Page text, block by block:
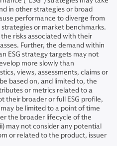
in other strategies or broad
performance to diverge from
or market benchmarks.
risks associated with their
Further, the demand within
ESG strategy targets may not
more slowly than
views, assessments, claims or
based on, and limited to, the
or metrics related to a
their broader or full ESG profile,
be limited to a point of time
the broader lifecycle of the
may not consider any potential
or related to the product, issuer